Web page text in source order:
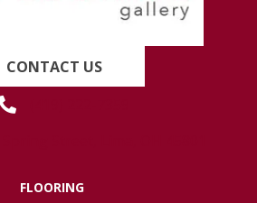
CONTACT US
FLOORING